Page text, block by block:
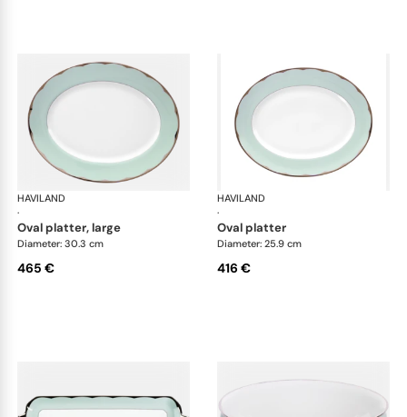
HAVILAND
·
Illusion Menthe
oval platter, large
Diameter: 30.3 cm
465 €
HAVILAND
·
oval platter
Diameter: 25.9 cm
416 €